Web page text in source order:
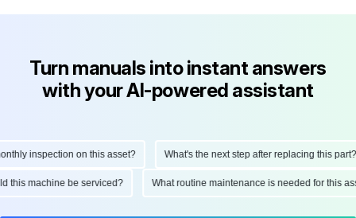
Turn manuals into instant answers
with your AI-powered assistant
inspection on this asset? What's the next step after replacing this part?
this machine be serviced? What routine maintenance is needed for this